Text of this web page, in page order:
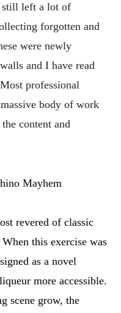
still left a lot of
forgotten and
were newly
and I have read
professional
body of work
content and
Mayhem
revered of classic
this exercise was
as a novel
more accessible.
scene grow, the